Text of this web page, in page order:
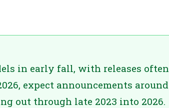
in early fall, with releases often
expect announcements around
out through late 2023 into 2026.